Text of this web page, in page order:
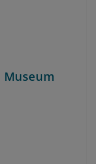
Museum